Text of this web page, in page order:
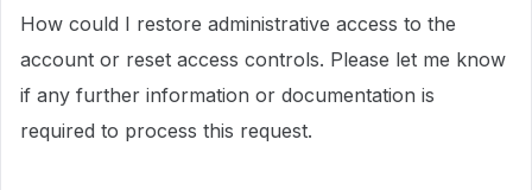
How could I restore administrative access to the
account or reset access controls. Please let me know
if any further information or documentation is
required to process this request.